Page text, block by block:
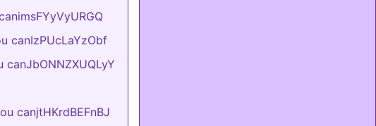
canIzPUcLaYzObf
canjtHKrdBEFnBJ